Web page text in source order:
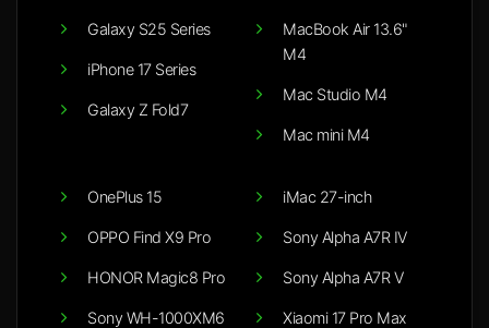
Galaxy S25 Series
iPhone 17 Series
Galaxy Z Fold7
MacBook Air 13.6"
M4
Mac Studio M4
Mac mini M4
OnePlus 15
OPPO Find X9 Pro
HONOR Magic8 Pro
Sony WH-1000XM6
iMac 27-inch
Sony Alpha A7R IV
Sony Alpha A7R V
Xiaomi 17 Pro Max